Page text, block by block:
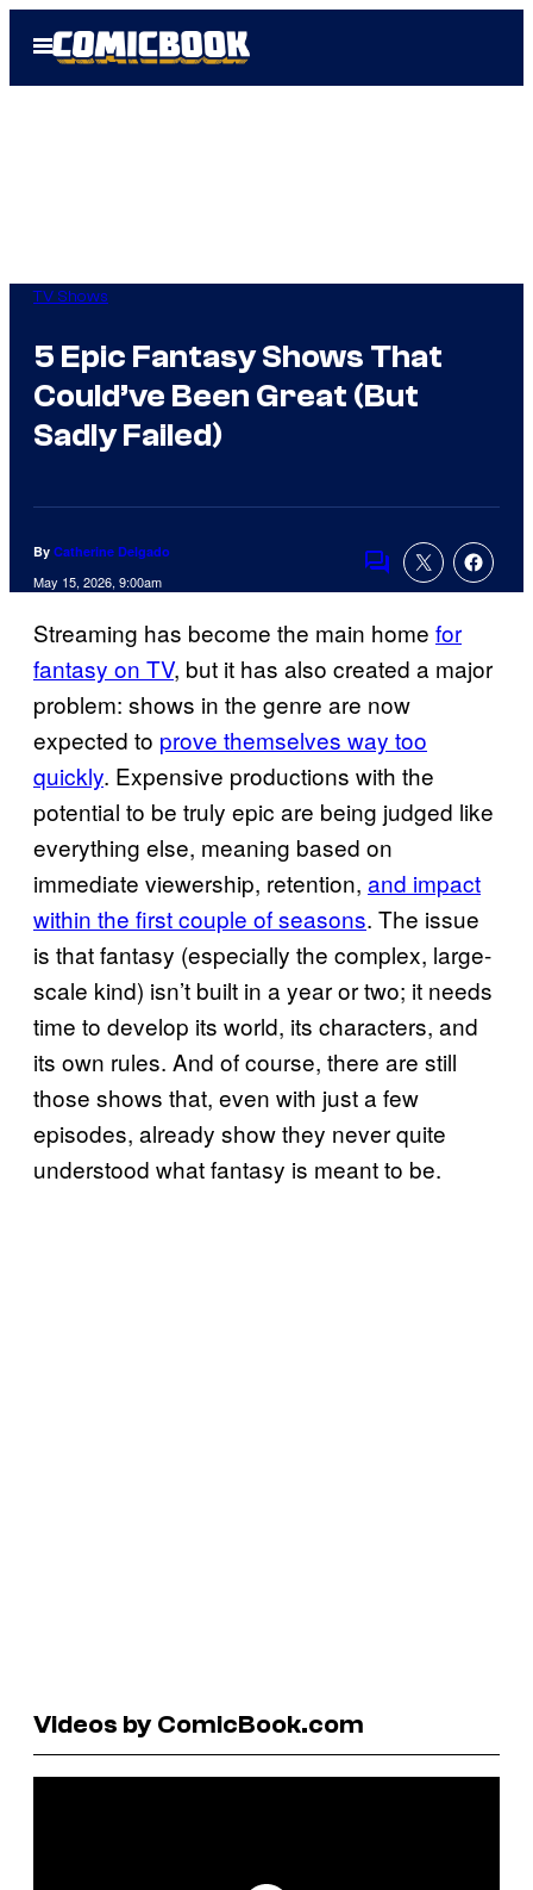
Open
Menu
TV Shows
5 Epic Fantasy Shows That
Could’ve Been Great (But
Sadly Failed)
By Catherine Delgado
May 15, 2026, 9:00am
Comments
Streaming has become the main home for
fantasy on TV, but it has also created a major
problem: shows in the genre are now
expected to prove themselves way too
quickly. Expensive productions with the
potential to be truly epic are being judged like
everything else, meaning based on
immediate viewership, retention, and impact
within the first couple of seasons. The issue
is that fantasy (especially the complex, large-
scale kind) isn’t built in a year or two; it needs
time to develop its world, its characters, and
its own rules. And of course, there are still
those shows that, even with just a few
episodes, already show they never quite
understood what fantasy is meant to be.
Videos by ComicBook.com